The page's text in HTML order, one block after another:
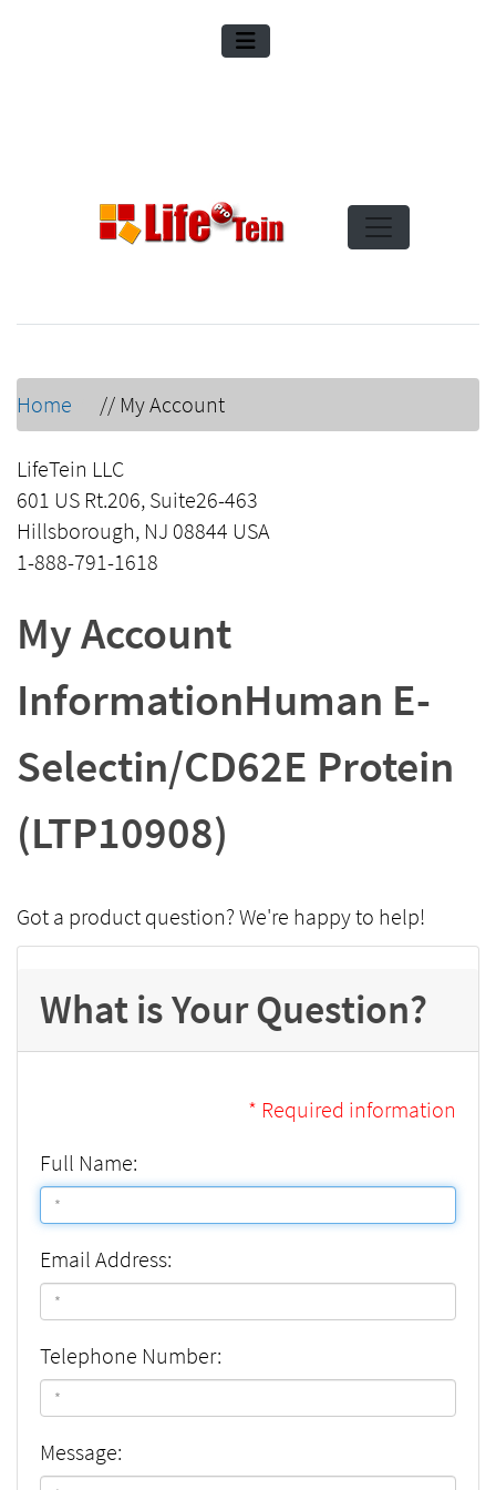
Home // My Account
LifeTein LLC
601 US Rt.206, Suite26-463
Hillsborough, NJ 08844 USA
1-888-791-1618
My Account
InformationHuman E-
Selectin/CD62E Protein
(LTP10908)
Got a product question? We're happy to help!
What is Your Question?
* Required information
Full Name:
Email Address:
Telephone Number:
Message: